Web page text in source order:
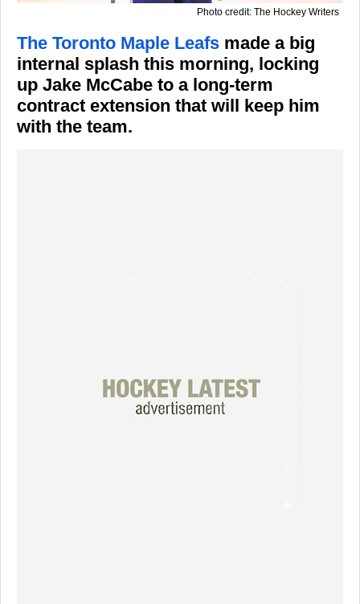
Photo credit: The Hockey Writers
The Toronto Maple Leafs made a big
internal splash this morning, locking
up Jake McCabe to a long-term
contract extension that will keep him
with the team.